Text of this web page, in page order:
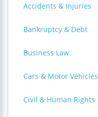
Accidents & Injuries
Bankruptcy & Debt
Business Law
Cars & Motor Vehicles
Civil & Human Rights